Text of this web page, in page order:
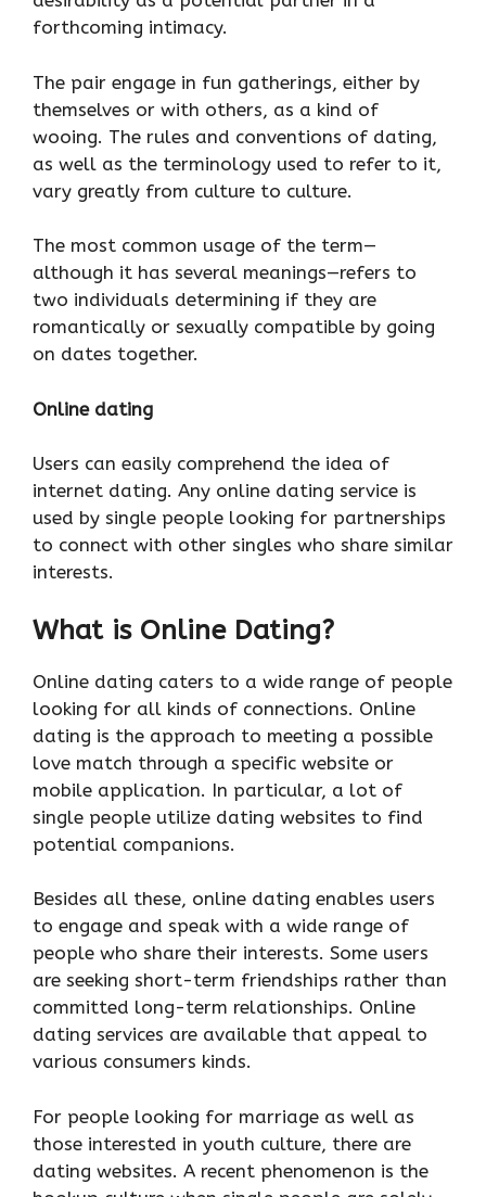
forthcoming intimacy.
The pair engage in fun gatherings, either by
themselves or with others, as a kind of
wooing. The rules and conventions of dating,
as well as the terminology used to refer to it,
vary greatly from culture to culture.
The most common usage of the term—
although it has several meanings—refers to
two individuals determining if they are
romantically or sexually compatible by going
on dates together.
Online dating
Users can easily comprehend the idea of
internet dating. Any online dating service is
used by single people looking for partnerships
to connect with other singles who share similar
interests.
What is Online Dating?
Online dating caters to a wide range of people
looking for all kinds of connections. Online
dating is the approach to meeting a possible
love match through a specific website or
mobile application. In particular, a lot of
single people utilize dating websites to find
potential companions.
Besides all these, online dating enables users
to engage and speak with a wide range of
people who share their interests. Some users
are seeking short-term friendships rather than
committed long-term relationships. Online
dating services are available that appeal to
various consumers kinds.
For people looking for marriage as well as
those interested in youth culture, there are
dating websites. A recent phenomenon is the